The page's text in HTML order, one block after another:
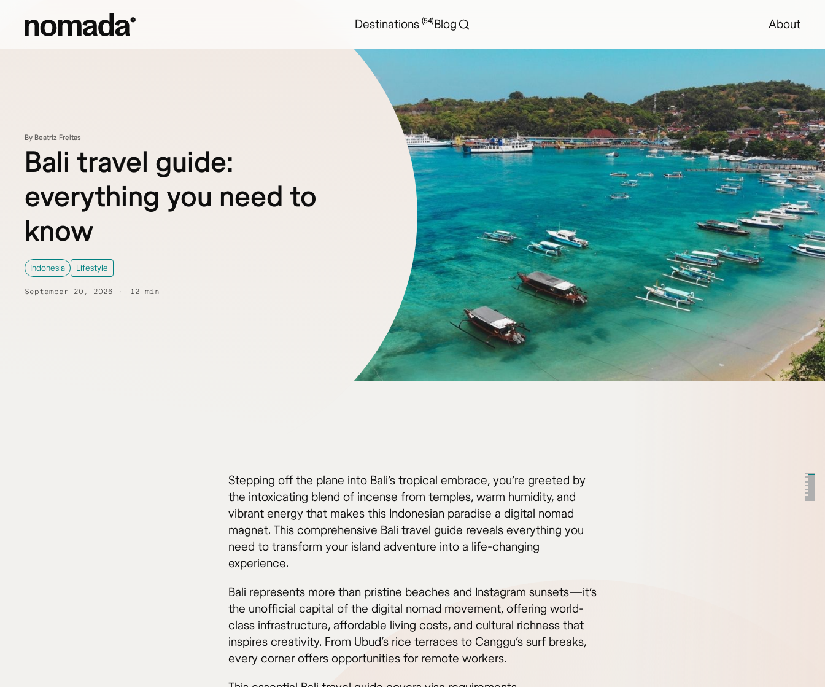
Destinations (54)Blog About
By Beatriz Freitas
Bali travel guide:
everything you need to
know
Indonesia Lifestyle
September 20, 2026 12 min
Stepping off the plane into Bali’s tropical embrace, you’re greeted by
the intoxicating blend of incense from temples, warm humidity, and
vibrant energy that makes this Indonesian paradise a digital nomad
magnet. This comprehensive Bali travel guide reveals everything you
need to transform your island adventure into a life-changing
experience.
Bali represents more than pristine beaches and Instagram sunsets—it’s
the unofficial capital of the digital nomad movement, offering world-
class infrastructure, affordable living costs, and cultural richness that
inspires creativity. From Ubud’s rice terraces to Canggu’s surf breaks,
every corner offers opportunities for remote workers.